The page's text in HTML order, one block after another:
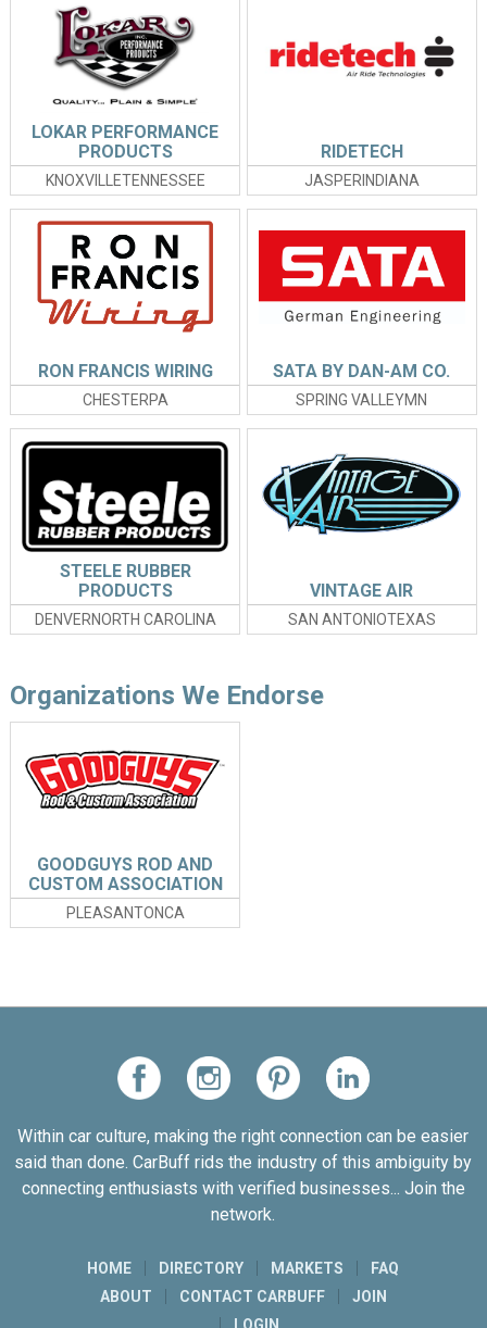
KNOXVILLETENNESSEE
LOKAR PERFORMANCE
PRODUCTS
JASPERINDIANA
RIDETECH
CHESTERPA
RON FRANCIS WIRING
SPRING VALLEYMN
SATA BY DAN-AM CO.
DENVERNORTH CAROLINA
STEELE RUBBER
PRODUCTS
SAN ANTONIOTEXAS
VINTAGE AIR
Organizations We Endorse
PLEASANTONCA
GOODGUYS ROD AND
CUSTOM ASSOCIATION
Within car culture, making the right connection can be easier
said than done. CarBuff rids the industry of this ambiguity by
connecting enthusiasts with verified businesses... Join the
network.
HOME DIRECTORY MARKETS
FAQ
ABOUT
CONTACT CARBUFF
JOIN